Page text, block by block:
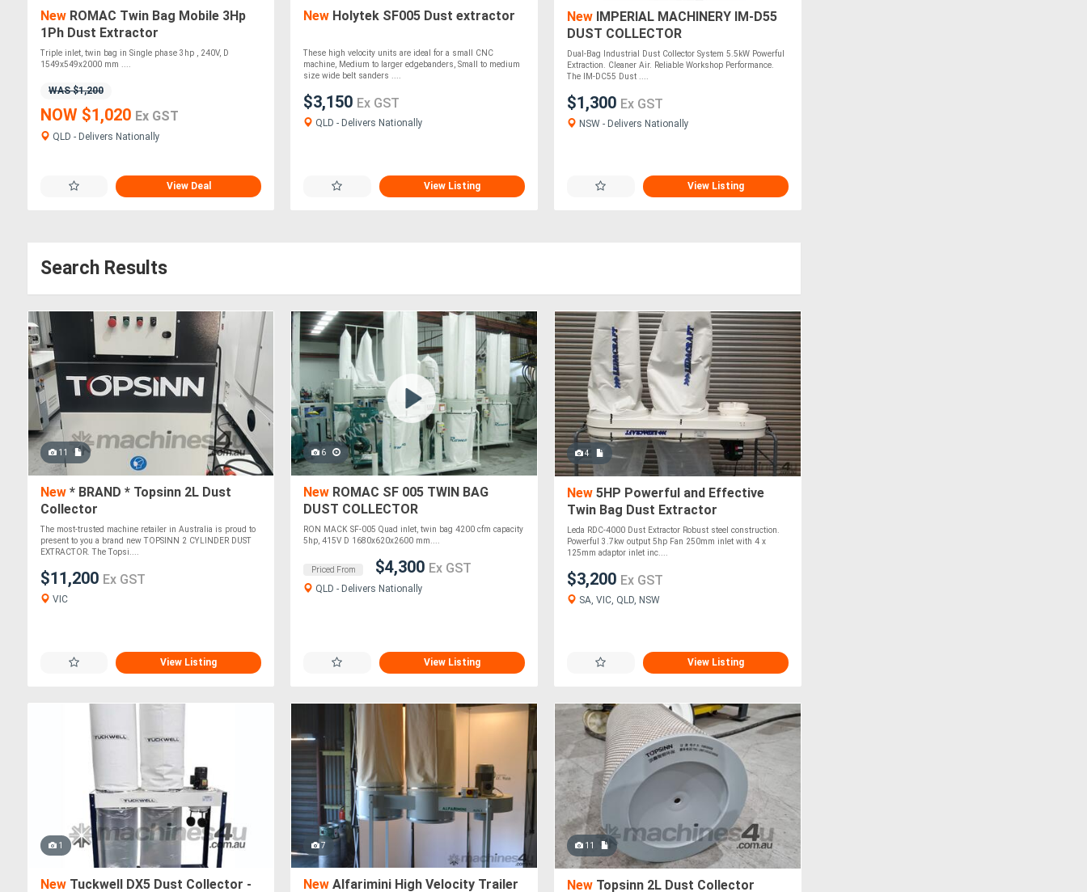
New ROMAC Twin Bag Mobile 3Hp
1Ph Dust Extractor
Triple inlet, twin bag in Single phase 3hp , 240V, D
1549x549x2000 mm ....
WAS $1,200
NOW $1,020 Ex GST
QLD - Delivers Nationally
View Deal
New Holytek SF005 Dust extractor
These high velocity units are ideal for a small CNC
machine, Medium to larger edgebanders, Small to medium
size wide belt sanders ....
$3,150 Ex GST
QLD - Delivers Nationally
View Listing
NewIMPERIAL MACHINERY IM-D55
DUST COLLECTOR
Dual-Bag Industrial Dust Collector System 5.5kW Powerful
Extraction. Cleaner Air. Reliable Workshop Performance.
The IM-DC55 Dust ....
$1,300 Ex GST
NSW - Delivers Nationally
View Listing
Search Results
11
New * BRAND * Topsinn 2L Dust
Collector
The most-trusted machine retailer in Australia is proud to
present to you a brand new TOPSINN 2 CYLINDER DUST
EXTRACTOR. The Topsi....
$11,200 Ex GST
VIC
View Listing
6
New ROMAC SF 005 TWIN BAG
DUST COLLECTOR
RON MACK SF-005 Quad inlet, twin bag 4200 cfm capacity
5hp, 415V D 1680x620x2600 mm....
Priced From $4,300 Ex GST
QLD - Delivers Nationally
View Listing
4
New5HP Powerful and Effective
Twin Bag Dust Extractor
Leda RDC-4000 Dust Extractor Robust steel construction.
Powerful 3.7kw output 5hp Fan 250mm inlet with 4 x
125mm adaptor inlet inc....
$3,200 Ex GST
SA, VIC, QLD, NSW
View Listing
1
New Tuckwell DX5 Dust Collector -
7
New Alfarimini High Velocity Trailer
11
NewTopsinn 2L Dust Collector